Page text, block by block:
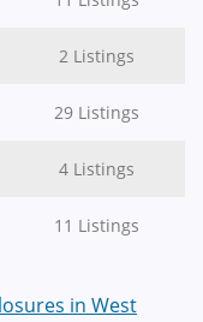
2 Listings
29 Listings
4 Listings
11 Listings
in West